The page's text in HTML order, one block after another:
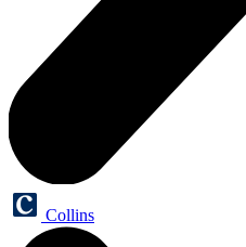
Collins